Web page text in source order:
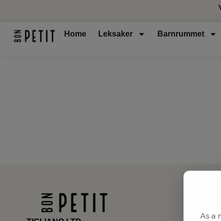
Home Leksaker Barnrummet
As a